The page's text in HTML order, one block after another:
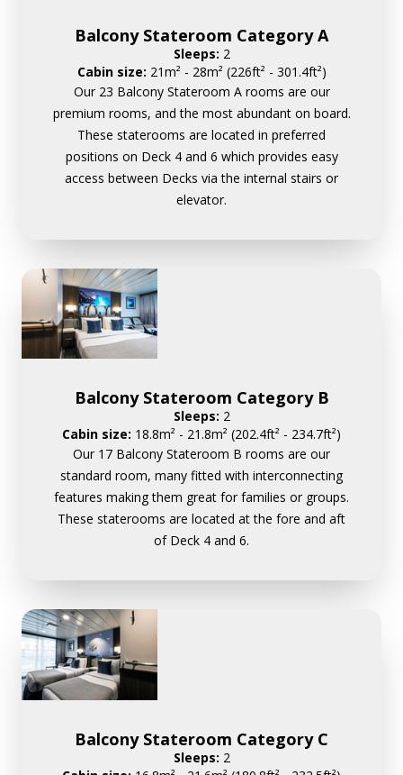
Balcony Stateroom Category A
Sleeps: 2
Cabin size: 21m² - 28m² (226ft² - 301.4ft²)
Our 23 Balcony Stateroom A rooms are our
premium rooms, and the most abundant on board.
These staterooms are located in preferred
positions on Deck 4 and 6 which provides easy
access between Decks via the internal stairs or
elevator.
Balcony Stateroom Category B
Sleeps: 2
Cabin size: 18.8m² - 21.8m² (202.4ft² - 234.7ft²)
Our 17 Balcony Stateroom B rooms are our
standard room, many fitted with interconnecting
features making them great for families or groups.
These staterooms are located at the fore and aft
of Deck 4 and 6.
Balcony Stateroom Category C
Sleeps: 2